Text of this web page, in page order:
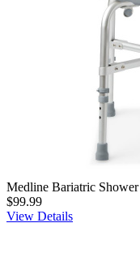
Medline Bariatric
$99.99
View Details